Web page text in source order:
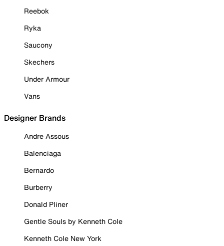
Reebok
Ryka
Saucony
Skechers
Under Armour
Vans
Designer Brands
Andre Assous
Balenciaga
Bernardo
Burberry
Donald Pliner
Gentle Souls by Kenneth Cole
Kenneth Cole New York